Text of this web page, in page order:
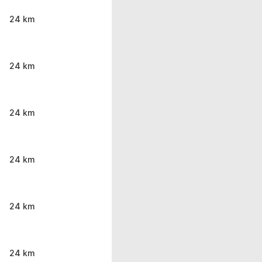
24 km
24 km
24 km
24 km
24 km
24 km